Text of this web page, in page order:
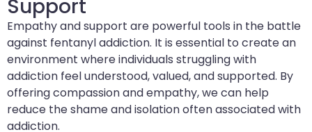
Support
Empathy and support are powerful tools in the battle
against fentanyl addiction. It is essential to create an
environment where individuals struggling with
addiction feel understood, valued, and supported. By
offering compassion and empathy, we can help
reduce the shame and isolation often associated with
addiction.